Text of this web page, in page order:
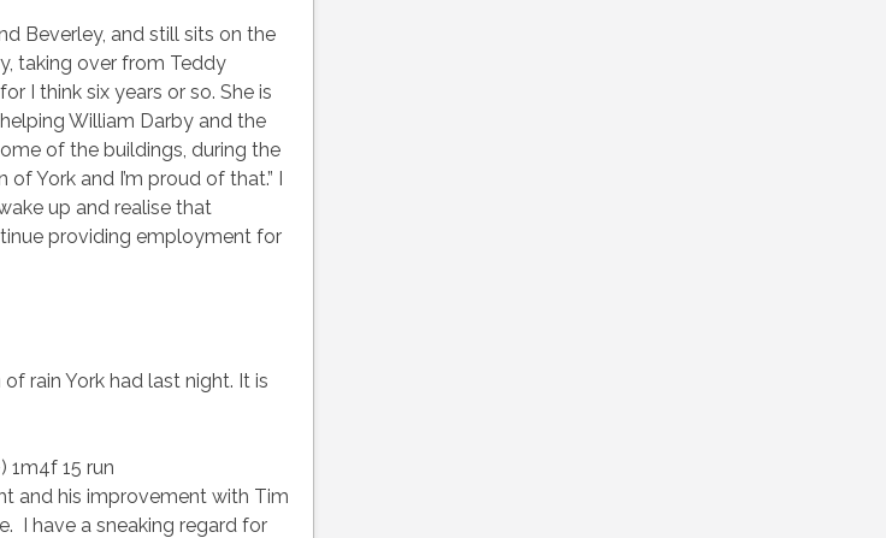
Beverley, and still sits on the
taking over from Teddy
I think six years or so. She is
William Darby and the
of the buildings, during the
York and I’m proud of that.” I
up and realise that
providing employment for
rain York had last night. It is
1m4f 15 run
and his improvement with Tim
I have a sneaking regard for